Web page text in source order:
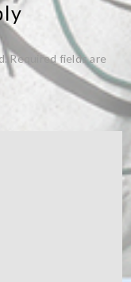
Required fields are